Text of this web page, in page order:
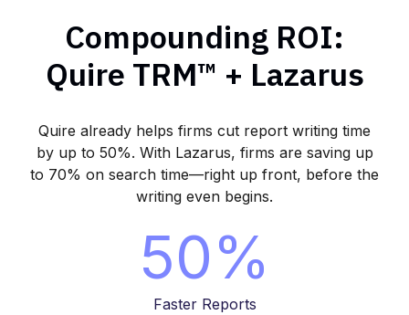
Compounding ROI:
Quire TRM™ + Lazarus
Quire already helps firms cut report writing time
by up to 50%. With Lazarus, firms are saving up
to 70% on search time—right up front, before the
writing even begins.
50%
Faster Reports